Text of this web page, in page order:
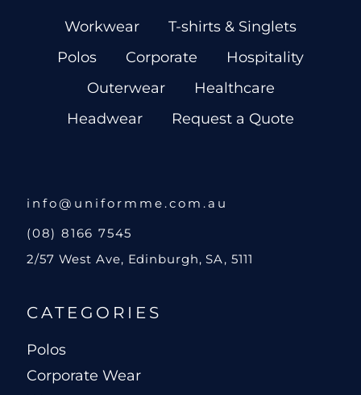
Workwear
T-shirts & Singlets
Polos
Corporate
Hospitality
Outerwear
Healthcare
Headwear
Request a Quote
info@uniformme.com.au
(08) 8166 7545
2/57 West Ave, Edinburgh, SA, 5111
CATEGORIES
Polos
Corporate Wear